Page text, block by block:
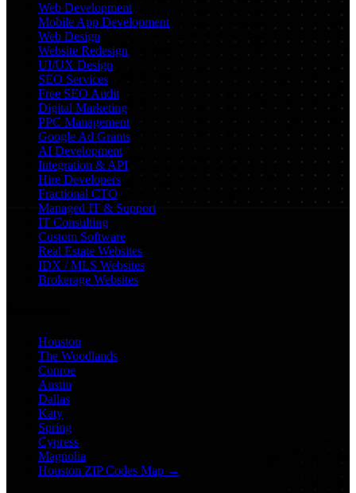
Web Development
Mobile App Development
Web Design
Website Redesign
UI/UX Design
SEO Services
Free SEO Audit
Digital Marketing
PPC Management
Google Ad Grants
AI Development
Integration & API
Hire Developers
Fractional CTO
Managed IT & Support
IT Consulting
Custom Software
Real Estate Websites
IDX / MLS Websites
Brokerage Websites
Houston
The Woodlands
Conroe
Austin
Dallas
Katy
Spring
Cypress
Magnolia
Houston ZIP Codes Map →